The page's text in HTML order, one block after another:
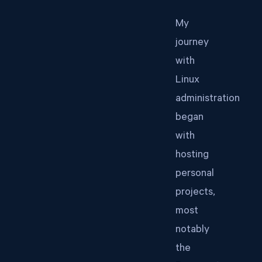
My
journey
with
Linux
administration
began
with
hosting
personal
projects,
most
notably
the